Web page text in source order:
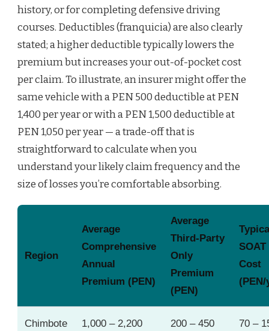
history, or for completing defensive driving
courses. Deductibles (franquicia) are also clearly
stated; a higher deductible typically lowers the
premium but increases your out-of-pocket cost
per claim. To illustrate, an insurer might offer the
same vehicle with a PEN 500 deductible at PEN
1,400 per year or with a PEN 1,500 deductible at
PEN 1,050 per year — a trade-off that is
straightforward to calculate when you
understand your likely claim frequency and the
size of losses you’re comfortable absorbing.
Region
Average
Comprehensive
Annual
Premium (PEN)
Average
Third‑Party
Only
Premium
(PEN)
SOAT
Cost
Chimbote 1,000 – 2,200 200 – 450 70 –